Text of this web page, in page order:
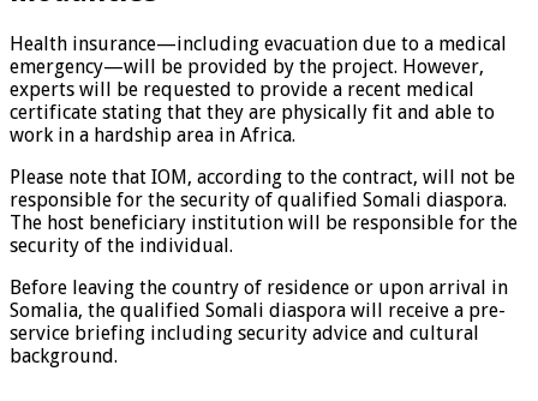
Health insurance—including evacuation due to a medical
emergency—will be provided by the project. However,
experts will be requested to provide a recent medical
certificate stating that they are physically fit and able to
work in a hardship area in Africa.
Please note that IOM, according to the contract, will not be
responsible for the security of qualified Somali diaspora.
The host beneficiary institution will be responsible for the
security of the individual.
Before leaving the country of residence or upon arrival in
Somalia, the qualified Somali diaspora will receive a pre-
service briefing including security advice and cultural
background.